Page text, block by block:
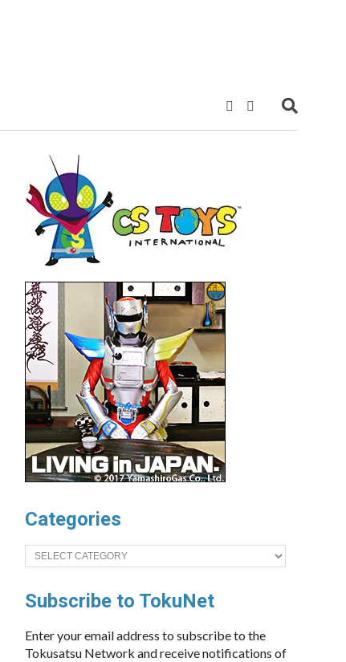
Categories
Categories
Subscribe to TokuNet
Enter your email address to subscribe to the
Tokusatsu Network and receive notifications of